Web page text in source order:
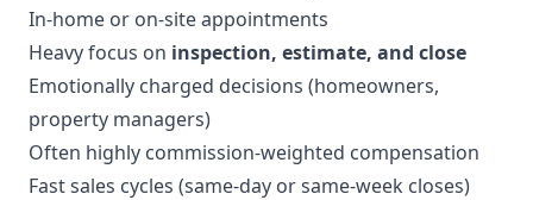
In-home or on-site appointments
Heavy focus on inspection, estimate, and close
Emotionally charged decisions (homeowners,
property managers)
Often highly commission-weighted compensation
Fast sales cycles (same-day or same-week closes)